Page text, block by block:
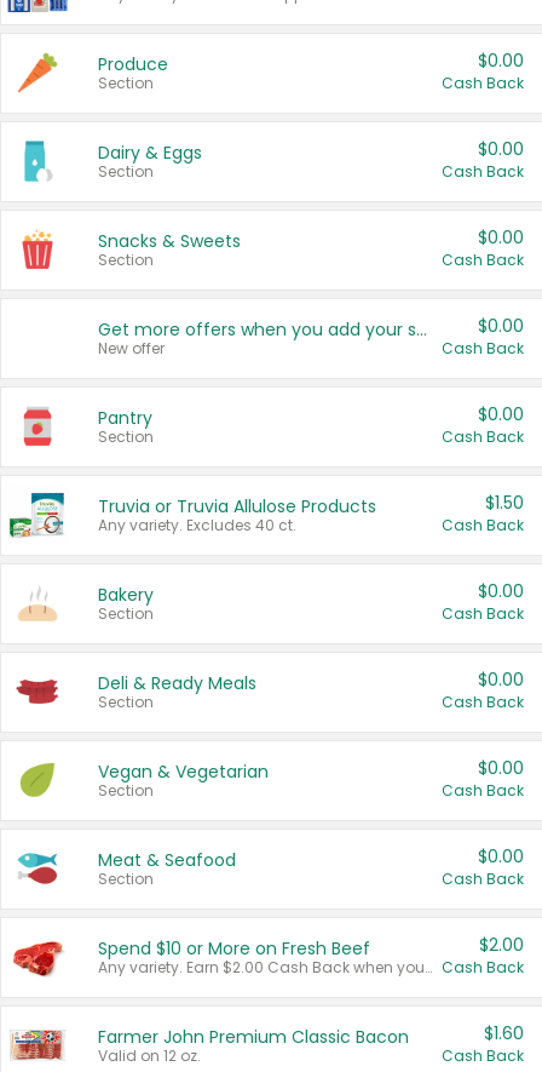
Produce
Section
$0.00
Cash Back
Dairy & Eggs
Section
$0.00
Cash Back
Snacks & Sweets
Section
$0.00
Cash Back
Get more offers when you add your state!
New offer
$0.00
Cash Back
Pantry
Section
$0.00
Cash Back
Truvia or Truvia Allulose Products
Any variety. Excludes 40 ct.
$1.50
Cash Back
Bakery
Section
$0.00
Cash Back
Deli & Ready Meals
Section
$0.00
Cash Back
Vegan & Vegetarian
Section
$0.00
Cash Back
Meat & Seafood
Section
$0.00
Cash Back
Spend $10 or More on Fresh Beef
Any variety. Earn $2.00 Cash Back when you spend $10 or more before tax and after discounts and coupons in one transaction.
$2.00
Cash Back
Farmer John Premium Classic Bacon
Valid on 12 oz.
$1.60
Cash Back